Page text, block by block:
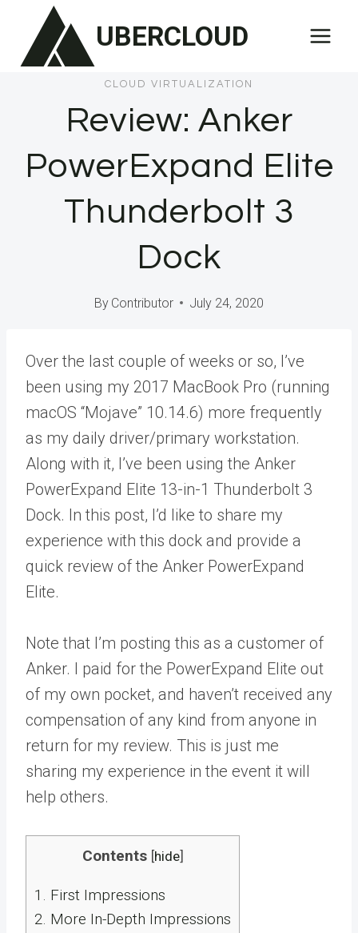
content
UBERCLOUD
CLOUD VIRTUALIZATION
Review: Anker
PowerExpand Elite
Thunderbolt 3
Dock
By Contributor July 24, 2020
Over the last couple of weeks or so, I’ve
been using my 2017 MacBook Pro (running
macOS “Mojave” 10.14.6) more frequently
as my daily driver/primary workstation.
Along with it, I’ve been using the Anker
PowerExpand Elite 13-in-1 Thunderbolt 3
Dock. In this post, I’d like to share my
experience with this dock and provide a
quick review of the Anker PowerExpand
Elite.
Note that I’m posting this as a customer of
Anker. I paid for the PowerExpand Elite out
of my own pocket, and haven’t received any
compensation of any kind from anyone in
return for my review. This is just me
sharing my experience in the event it will
help others.
Contents [hide]
1. First Impressions
2. More In-Depth Impressions